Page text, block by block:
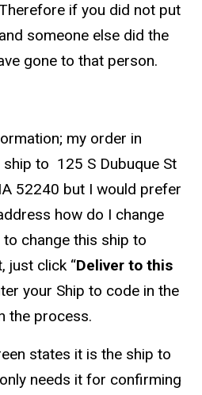
if you did not put
someone else did the
gone to that person.
my order in
to 125 S Dubuque St
52240 but I would prefer
how do I change
to change this ship to
just click “Deliver to this
your Ship to code in the
the process.
states it is the ship to
needs it for confirming